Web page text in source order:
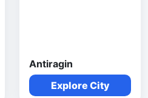
Antiragin
Explore City